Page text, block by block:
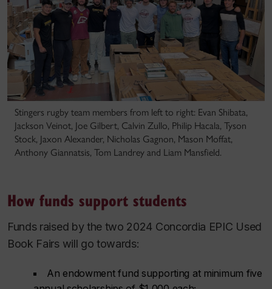
Stingers rugby team members from left to right: Evan Shibata,
Jackson Veinot, Joe Gilbert, Calvin Zullo, Philip Hacala, Tyson
Stock, Jaxon Alexander, Nicholas Gagnon, Mason Moffat,
Anthony Giannatsis, Tom Landrey and Liam Mansfield.
How funds support students
Funds raised by the two 2024 Concordia EPIC Used
Book Fairs will go towards:
An endowment fund supporting at minimum five